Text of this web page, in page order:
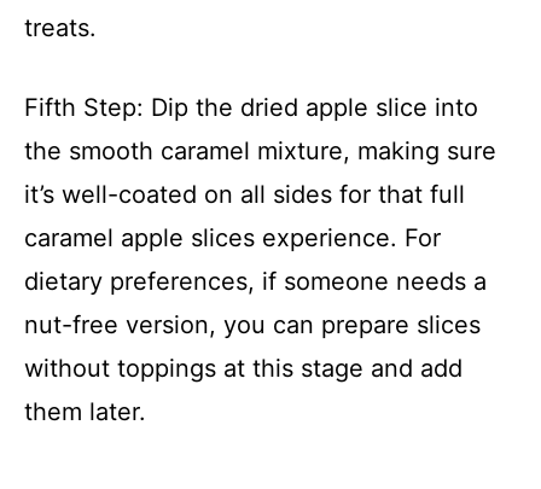
treats.
Fifth Step: Dip the dried apple slice into
the smooth caramel mixture, making sure
it’s well-coated on all sides for that full
caramel apple slices experience. For
dietary preferences, if someone needs a
nut-free version, you can prepare slices
without toppings at this stage and add
them later.